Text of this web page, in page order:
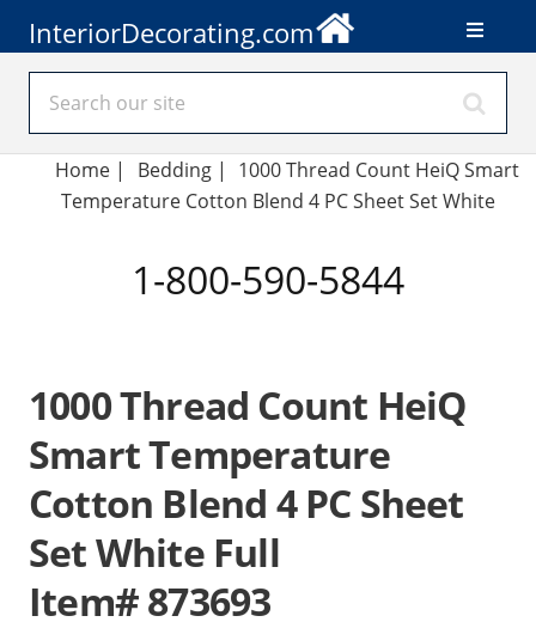
InteriorDecorating.com
Home | Bedding|
1000 Thread Count HeiQ Smart
Temperature Cotton Blend 4 PC Sheet Set White
1-800-590-5844
1000 Thread Count HeiQ
Smart Temperature
Cotton Blend 4 PC Sheet
Set White Full
Item# 873693